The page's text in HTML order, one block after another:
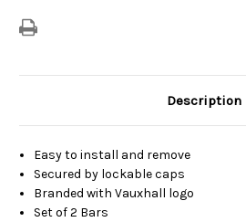
Description
Easy to install and remove
Secured by lockable caps
Branded with Vauxhall logo
Set of 2 Bars